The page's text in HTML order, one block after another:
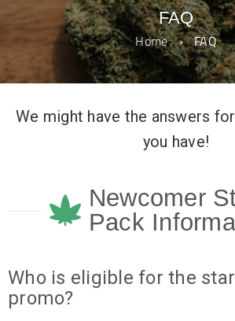
FAQ
Home › FAQ
We might have the answers
you have!
Newcomer
Pack
Who is eligible for the
promo?